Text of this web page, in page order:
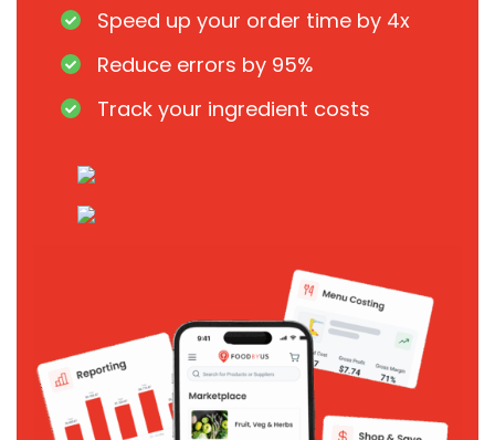
Speed up your order time by 4x
Reduce errors by 95%
Track your ingredient costs